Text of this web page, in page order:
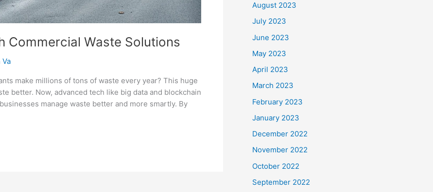
Commercial Waste Solutions
Va
make millions of tons of waste every year? This huge
better. Now, advanced tech like big data and blockchain
manage waste better and more smartly. By
August 2023
July 2023
June 2023
May 2023
April 2023
March 2023
February 2023
January 2023
December 2022
November 2022
October 2022
September 2022